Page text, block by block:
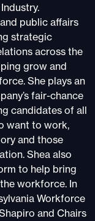
public affairs
strategic
across the
grow and
She plays an
fair-chance
candidates of all
want to work,
and those
Shea also
to help bring
workforce. In
Workforce
and Chairs